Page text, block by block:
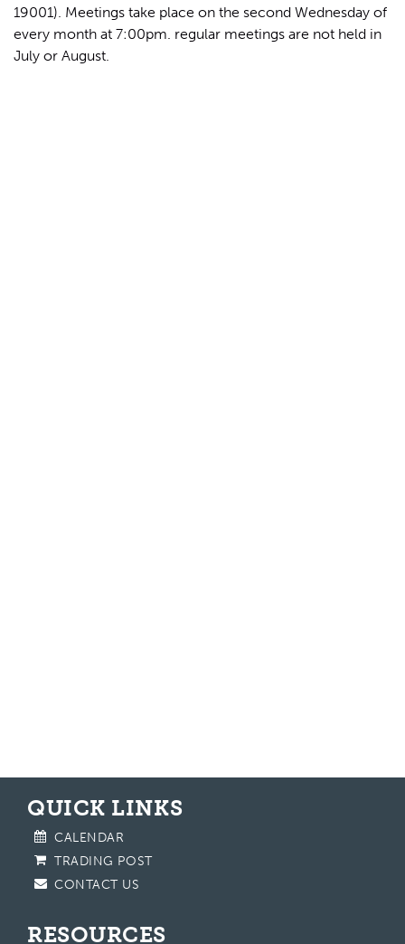
19001). Meetings take place on the second Wednesday of
every month at 7:00pm. regular meetings are not held in
July or August.
QUICK LINKS
CALENDAR
TRADING POST
CONTACT US
RESOURCES